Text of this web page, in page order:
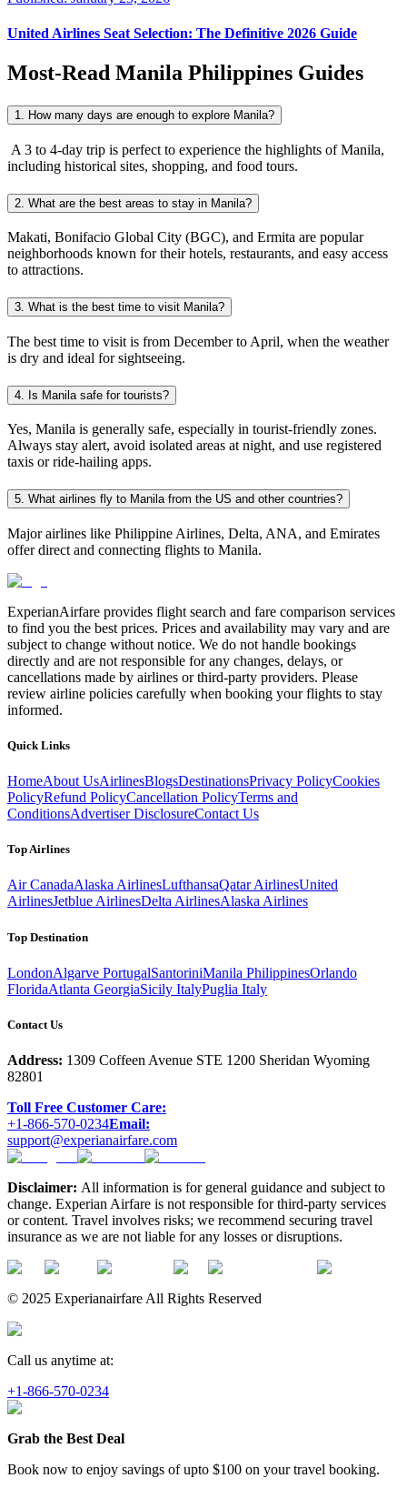
United Airlines Seat Selection: The Definitive 2026 Guide
Most-Read Manila Philippines Guides
1. How many days are enough to explore Manila?
A 3 to 4-day trip is perfect to experience the highlights of Manila,
including historical sites, shopping, and food tours.
2. What are the best areas to stay in Manila?
Makati, Bonifacio Global City (BGC), and Ermita are popular
neighborhoods known for their hotels, restaurants, and easy access
to attractions.
3. What is the best time to visit Manila?
The best time to visit is from December to April, when the weather
is dry and ideal for sightseeing.
4. Is Manila safe for tourists?
Yes, Manila is generally safe, especially in tourist-friendly zones.
Always stay alert, avoid isolated areas at night, and use registered
taxis or ride-hailing apps.
5. What airlines fly to Manila from the US and other countries?
Major airlines like Philippine Airlines, Delta, ANA, and Emirates
offer direct and connecting flights to Manila.
ExperianAirfare provides flight search and fare comparison services
to find you the best prices. Prices and availability may vary and are
subject to change without notice. We do not handle bookings
directly and are not responsible for any changes, delays, or
cancellations made by airlines or third-party providers. Please
review airline policies carefully when booking your flights to stay
informed.
Quick Links
HomeAbout UsAirlinesBlogsDestinationsPrivacy PolicyCookies
PolicyRefund PolicyCancellation PolicyTerms and
ConditionsAdvertiser DisclosureContact Us
Top Airlines
Air CanadaAlaska AirlinesLufthansaQatar AirlinesUnited
AirlinesJetblue AirlinesDelta AirlinesAlaska Airlines
Top Destination
LondonAlgarve PortugalSantoriniManila PhilippinesOrlando
FloridaAtlanta GeorgiaSicily ItalyPuglia Italy
Contact Us
Address: 1309 Coffeen Avenue STE 1200 Sheridan Wyoming
82801
Toll Free Customer Care:
+1-866-570-0234Email:
support@experianairfare.com
Disclaimer: All information is for general guidance and subject to
change. Experian Airfare is not responsible for third-party services
or content. Travel involves risks; we recommend securing travel
insurance as we are not liable for any losses or disruptions.
© 2025 Experianairfare All Rights Reserved
Call us anytime at:
+1-866-570-0234
Grab the Best Deal
Book now to enjoy savings of upto $100 on your travel booking.